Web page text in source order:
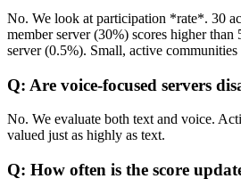
No. We look at participation *rate*. 30
member server (30%) scores higher than
server (0.5%). Small, active
Q: Are voice-focused servers
No. We evaluate both text and voice.
valued just as highly as text.
Q: How often is the score